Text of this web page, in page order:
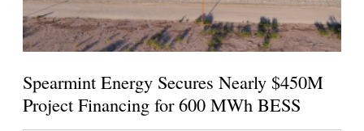
Spearmint Energy Secures Nearly $450M
Project Financing for 600 MWh BESS